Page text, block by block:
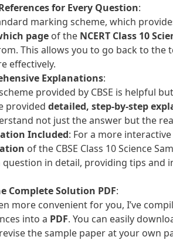
for Every Question:
marking scheme, which
page of the NCERT Class 10
This allows you to go back to the
effectively.
Explanations:
provided by CBSE is helpful
provided detailed, step-by-step
not just the answer but the
Included: For a more
of the CBSE Class 10 Science
in detail, providing tips and
Complete Solution PDF:
more convenient for you, I’ve
into a PDF. You can easily
the sample paper at your own